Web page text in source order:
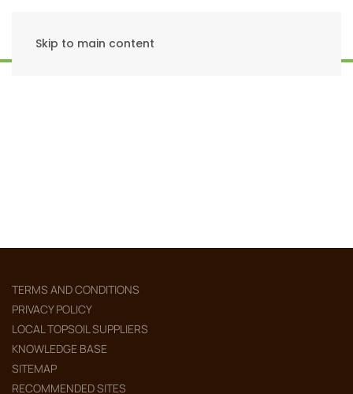
Skip to main content
TERMS AND CONDITIONS
PRIVACY POLICY
LOCAL TOPSOIL SUPPLIERS
KNOWLEDGE BASE
SITEMAP
RECOMMENDED SITES